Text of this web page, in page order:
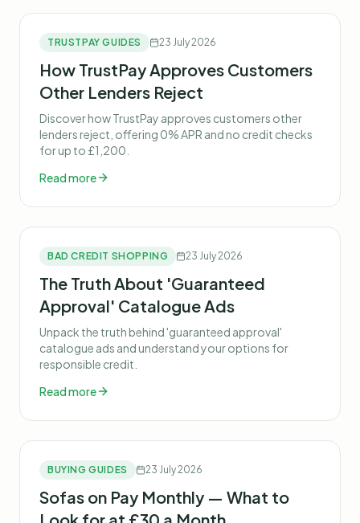
TRUSTPAY GUIDES 23 July 2026
How TrustPay Approves Customers
Other Lenders Reject
Discover how TrustPay approves customers other
lenders reject, offering 0% APR and no credit checks
for up to £1,200.
Read more
BAD CREDIT SHOPPING 23 July 2026
The Truth About 'Guaranteed
Approval' Catalogue Ads
Unpack the truth behind 'guaranteed approval'
catalogue ads and understand your options for
responsible credit.
Read more
BUYING GUIDES 23 July 2026
Sofas on Pay Monthly — What to